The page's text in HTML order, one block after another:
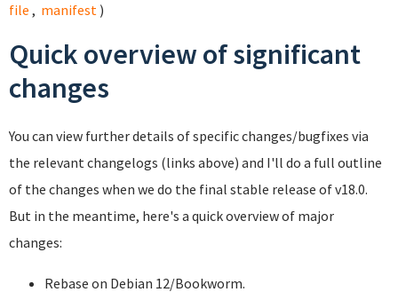
file , manifest )
Quick overview of significant
changes
You can view further details of specific changes/bugfixes via
the relevant changelogs (links above) and I'll do a full outline
of the changes when we do the final stable release of v18.0.
But in the meantime, here's a quick overview of major
changes:
Rebase on Debian 12/Bookworm.